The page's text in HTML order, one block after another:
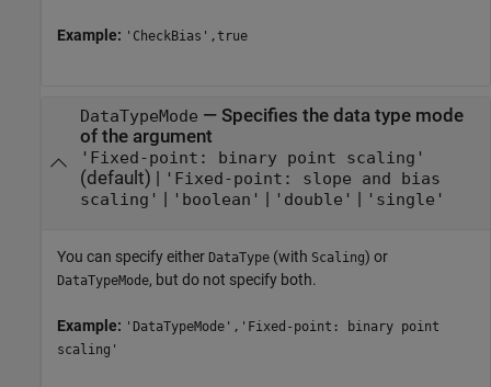
Example: 'CheckBias',true
DataTypeMode — Specifies the data type mode
of the argument
'Fixed-point: binary point scaling'
(default) | 'Fixed-point: slope and bias
scaling' | 'boolean' | 'double' | 'single'
You can specify either DataType (with Scaling) or
DataTypeMode, but do not specify both.
Example: 'DataTypeMode','Fixed-point: binary point
scaling'